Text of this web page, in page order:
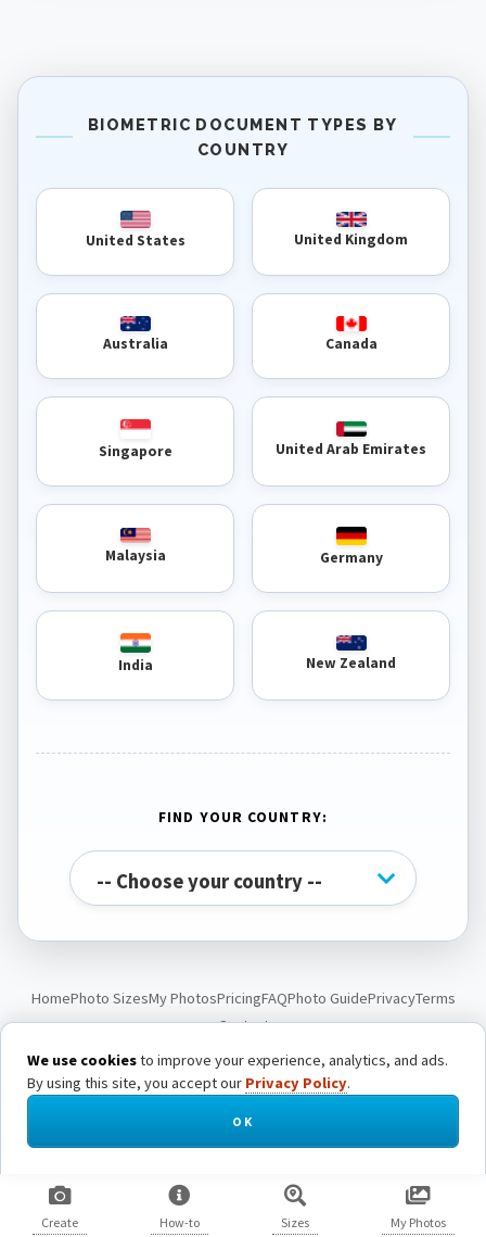
BIOMETRIC DOCUMENT TYPES BY
COUNTRY
United States United Kingdom
Australia Canada
Singapore United Arab Emirates
Malaysia Germany
India New Zealand
FIND YOUR COUNTRY:
HomePhoto SizesMy PhotosPricingFAQPhoto GuidePrivacyTerms
Contact
© Passport Photo Live. All rights reserved.
Create How-to Sizes My Photos
We use cookiesto improve your experience, analytics, and ads.
By using this site, you accept our Privacy Policy.
OK